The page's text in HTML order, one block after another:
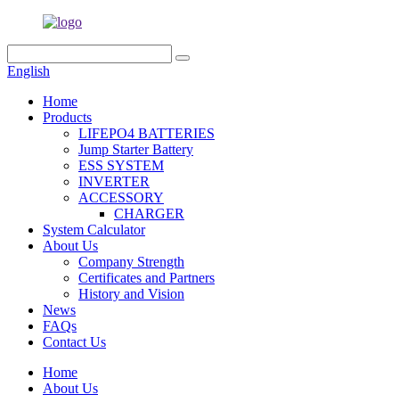
English
Home
Products
LIFEPO4 BATTERIES
Jump Starter Battery
ESS SYSTEM
INVERTER
ACCESSORY
CHARGER
System Calculator
About Us
Company Strength
Certificates and Partners
History and Vision
News
FAQs
Contact Us
Home
About Us